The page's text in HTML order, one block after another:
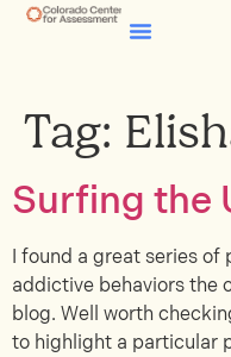
Tag:
Surfing the
I found a great series of
addictive behaviors the
blog. Well worth
to highlight a particular